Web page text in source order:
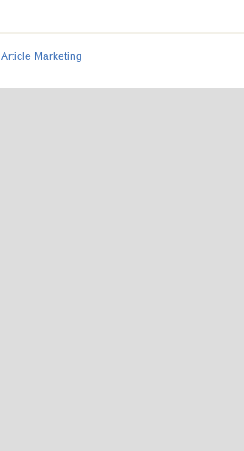
Article Marketing